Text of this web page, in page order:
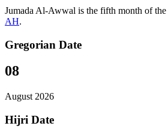
Jumada Al-Awwal is the fifth month of the
AH.
Gregorian Date
08
August 2026
Hijri Date